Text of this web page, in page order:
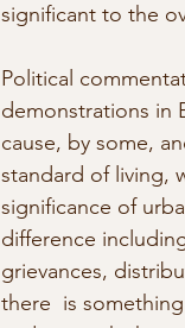
significant to the
Political
demonstrations in
cause, by some,
standard of living,
significance of
difference
grievances,
there  is